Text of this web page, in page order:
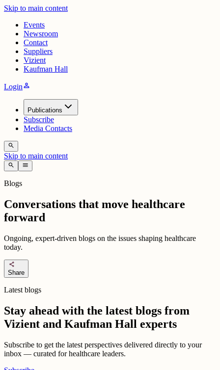
Skip to main content
Events
Newsroom
Contact
Suppliers
Vizient
Kaufman Hall
Loginperson
Publications
Subscribe
Media Contacts
search
Skip to main content
search menu
Blogs
Conversations that move healthcare
forward
Ongoing, expert-driven blogs on the issues shaping healthcare
today.
share
Share
Latest blogs
Stay ahead with the latest blogs from
Vizient and Kaufman Hall experts
Subscribe to get the latest perspectives delivered directly to your
inbox — curated for healthcare leaders.